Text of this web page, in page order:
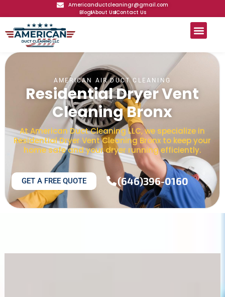
Americanductcleaningr@gmail.com
BlogAbout UsContact Us
AMERICAN AIR DUCT CLEANING
Residential Dryer Vent
Cleaning Bronx
At American Duct Cleaning LLC, we specialize in
Residential Dryer Vent Cleaning Bronx to keep your
home safe and your dryer running efficiently.
GET A FREE QUOTE (646)396-0160